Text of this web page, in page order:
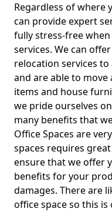
Regardless of where
can provide expert
fully stress-free
services. We can
relocation services
and are able to
items and house
we pride ourselves
many benefits that
Office Spaces are
spaces requires
ensure that we offer
benefits for your
damages. There are
office space so this is